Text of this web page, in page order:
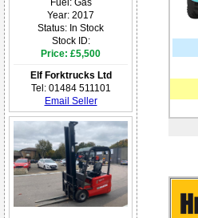
Fuel: Gas
Year: 2017
Status: In Stock
Stock ID:
Price: £5,500
Elf Forktrucks Ltd
Tel: 01484 511101
Email Seller